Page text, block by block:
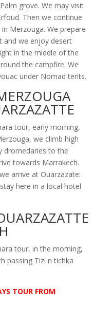
grove. We may visit
Then we continue
Merzouga. We prepare
and we enjoy desert
in the middle of the
the campfire. We
under Nomad tents.
tour, early morning,
we climb high
dromedaries to the
towards Marrakech.
arrive at Ouarzazate:
here in a local hotel
tour, in the morning,
passing Tizi n tichka
TOUR FROM